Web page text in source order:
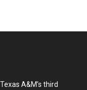
A&M’s third